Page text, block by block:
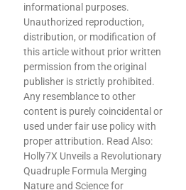
informational purposes.
Unauthorized reproduction,
distribution, or modification of
this article without prior written
permission from the original
publisher is strictly prohibited.
Any resemblance to other
content is purely coincidental or
used under fair use policy with
proper attribution. Read Also:
Holly7X Unveils a Revolutionary
Quadruple Formula Merging
Nature and Science for